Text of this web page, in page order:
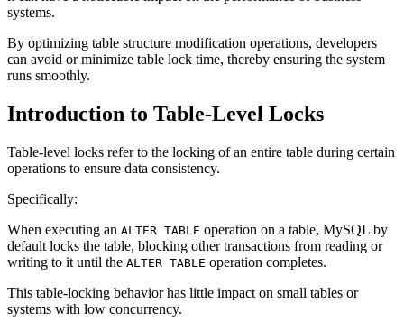
systems.
By optimizing table structure modification operations, developers
can avoid or minimize table lock time, thereby ensuring the system
runs smoothly.
Introduction to Table-Level Locks
Table-level locks refer to the locking of an entire table during certain
operations to ensure data consistency.
Specifically:
When executing an ALTER TABLE operation on a table, MySQL by
default locks the table, blocking other transactions from reading or
writing to it until the ALTER TABLE operation completes.
This table-locking behavior has little impact on small tables or
systems with low concurrency.